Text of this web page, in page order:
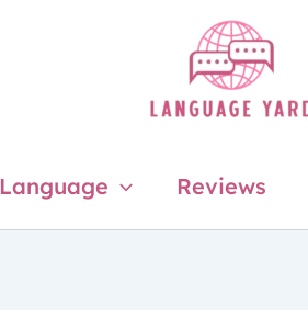
Language Reviews